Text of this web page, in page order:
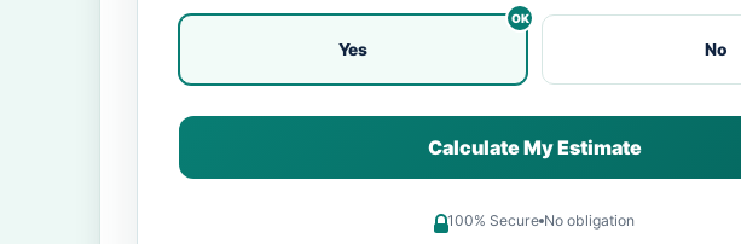
Yes No
Calculate My Estimate
100% Secure No obligation